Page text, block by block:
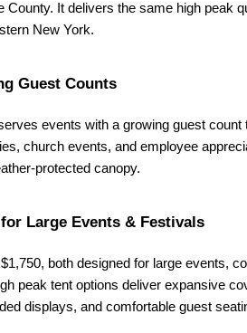
It delivers the same high peak
New York.
Guest Counts
events with a growing guest
church events, and employee
protected canopy.
Large Events & Festivals
both designed for large events,
peak tent options deliver expansive
displays, and comfortable guest